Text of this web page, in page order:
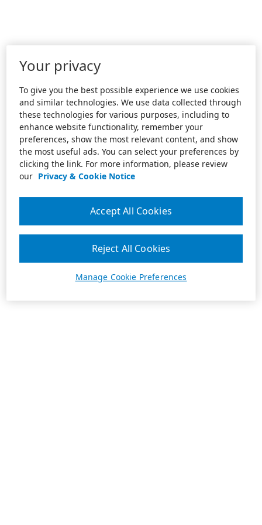
Your privacy
To give you the best possible experience we use cookies
and similar technologies. We use data collected through
these technologies for various purposes, including to
enhance website functionality, remember your
preferences, show the most relevant content, and show
the most useful ads. You can select your preferences by
clicking the link. For more information, please review
our Privacy & Cookie Notice
Manage Cookie Preferences
Reject All Cookies
Accept All Cookies